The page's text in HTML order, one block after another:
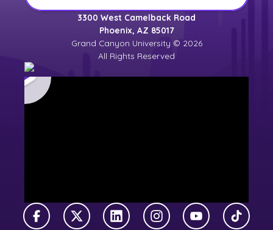
3300 West Camelback Road
Phoenix, AZ 85017
Grand Canyon University © 2026
All Rights Reserved
FacebookX TwitterLinkedInInstagramYouTubeTikTok